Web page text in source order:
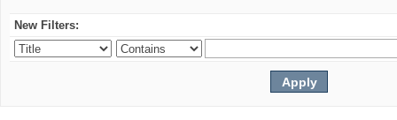
New Filters: